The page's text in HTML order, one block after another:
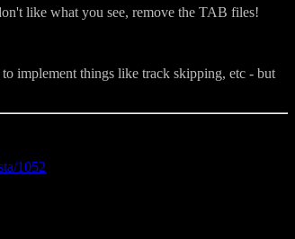
like what you see, remove the TAB files!
implement things like track skipping, etc - but
1052